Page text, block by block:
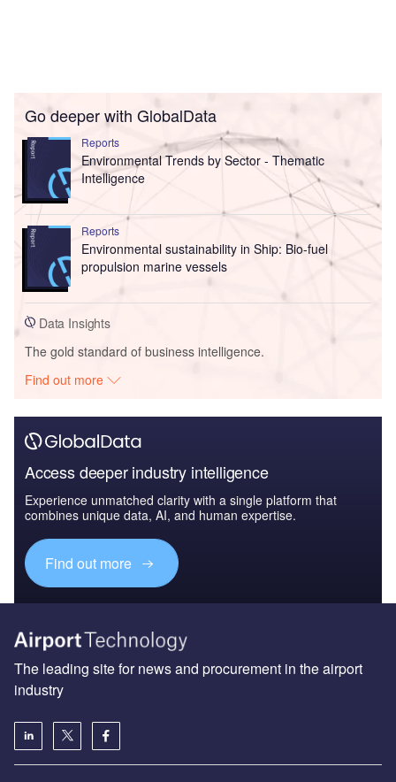
Go deeper with GlobalData
Reports
Environmental Trends by Sector - Thematic
Intelligence
Reports
Environmental sustainability in Ship: Bio-fuel
propulsion marine vessels
Data Insights
The gold standard of business intelligence.
Find out more
Access deeper industry intelligence
Experience unmatched clarity with a single platform that
combines unique data, AI, and human expertise.
Find out more
The leading site for news and procurement in the airport
industry